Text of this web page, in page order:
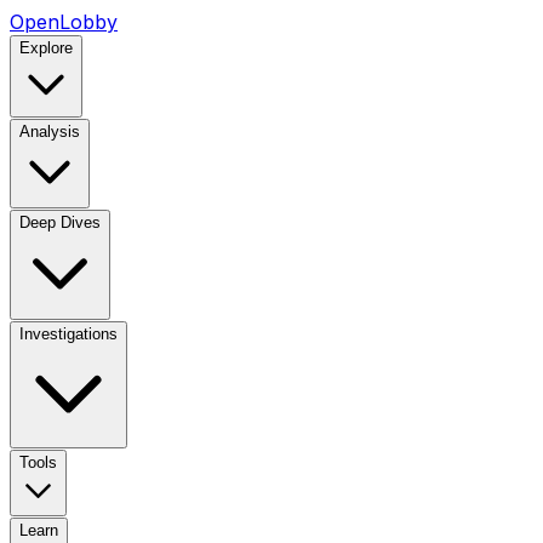
OpenLobby
Explore
Analysis
Deep Dives
Investigations
Tools
Learn